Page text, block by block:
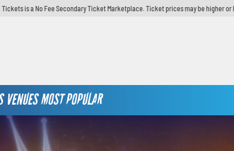
Tickets is a No Fee Secondary Ticket Marketplace. Ticket prices may be higher
VENUES MOST POPULAR